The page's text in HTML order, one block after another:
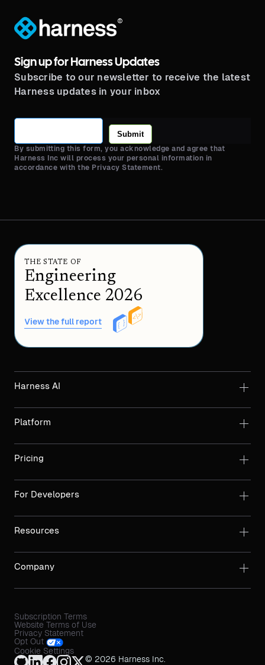
®
Sign up for Harness Updates
Subscribe to our newsletter to receive the latest
Harness updates in your inbox
Submit
By submitting this form, you acknowledge and agree that
Harness Inc will process your personal information in
accordance with the Privacy Statement.
THE STATE OF
Engineering
Excellence 2026
View the full report
Harness AI
Platform
Pricing
For Developers
Resources
Company
Subscription Terms
Website Terms of Use
Privacy Statement
Opt Out
Cookie Settings
© 2026 Harness Inc.